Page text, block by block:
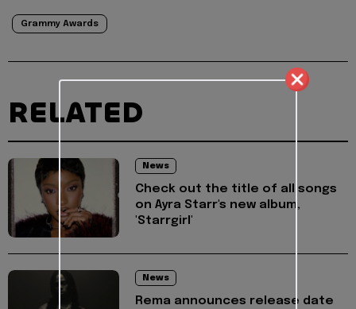
Grammy Awards
RELATED
News
Check out the title of all songs
on Ayra Starr's new album,
'Starrgirl'
News
Rema announces release date